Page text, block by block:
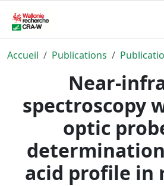
Accueil Publications
Near-
spectroscopy
optic
acid profile in